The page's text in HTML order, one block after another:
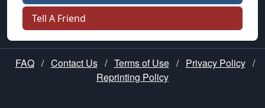
Tell A Friend
FAQ / Contact Us / Terms of Use / Privacy Policy /
Reprinting Policy